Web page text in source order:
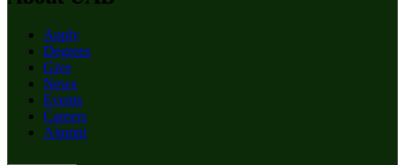
Apply
Degrees
Give
News
Events
Careers
Alumni